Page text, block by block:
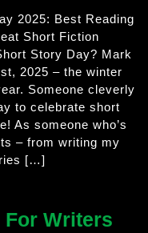
2025: Best Reading
Short Fiction
Story Day? Mark
2025 – the winter
Someone cleverly
to celebrate short
As someone who’s
– from writing my
[…]
For Writers